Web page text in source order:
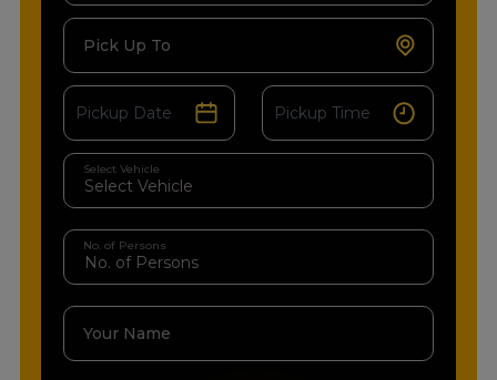
Pick Up To
Select Vehicle
No. of Persons
Your Name